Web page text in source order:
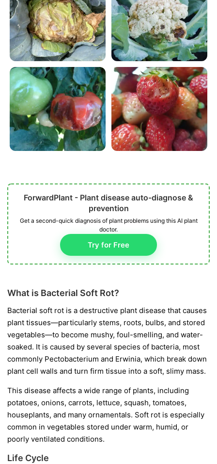
ForwardPlant - Plant disease auto-diagnose &
prevention
Get a second-quick diagnosis of plant problems using this AI plant
doctor.
Try for Free
What is Bacterial Soft Rot?
Bacterial soft rot is a destructive plant disease that causes
plant tissues—particularly stems, roots, bulbs, and stored
vegetables—to become mushy, foul-smelling, and water-
soaked. It is caused by several species of bacteria, most
commonly Pectobacterium and Erwinia, which break down
plant cell walls and turn firm tissue into a soft, slimy mass.
This disease affects a wide range of plants, including
potatoes, onions, carrots, lettuce, squash, tomatoes,
houseplants, and many ornamentals. Soft rot is especially
common in vegetables stored under warm, humid, or
poorly ventilated conditions.
Life Cycle